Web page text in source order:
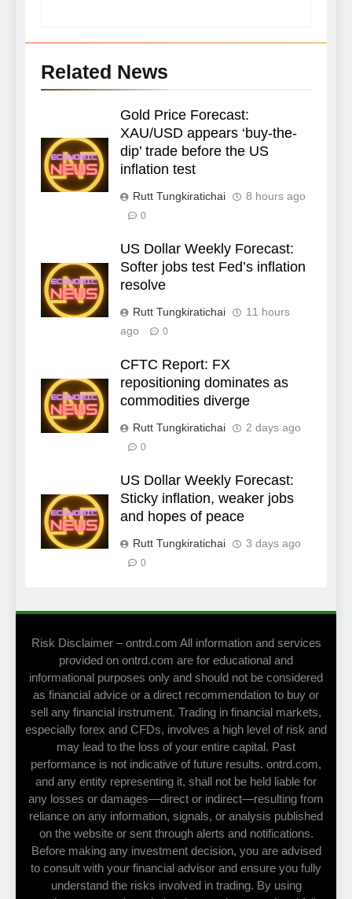
Related News
Gold Price Forecast:
XAU/USD appears ‘buy-the-
dip’ trade before the US
inflation test
Rutt Tungkiratichai 8 hours ago
0
US Dollar Weekly Forecast:
Softer jobs test Fed’s inflation
resolve
Rutt Tungkiratichai
11 hours
ago
0
CFTC Report: FX
repositioning dominates as
commodities diverge
Rutt Tungkiratichai 2 days ago
0
US Dollar Weekly Forecast:
Sticky inflation, weaker jobs
and hopes of peace
Rutt Tungkiratichai 3 days ago
0
Risk Disclaimer – ontrd.com All information and services
provided on ontrd.com are for educational and
informational purposes only and should not be considered
as financial advice or a direct recommendation to buy or
sell any financial instrument. Trading in financial markets,
especially forex and CFDs, involves a high level of risk and
may lead to the loss of your entire capital. Past
performance is not indicative of future results. ontrd.com,
and any entity representing it, shall not be held liable for
any losses or damages—direct or indirect—resulting from
reliance on any information, signals, or analysis published
on the website or sent through alerts and notifications.
Before making any investment decision, you are advised
to consult with your financial advisor and ensure you fully
understand the risks involved in trading. By using